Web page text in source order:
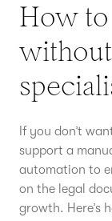
How
If you don’t
support a
automation to
on the legal
growth. Here’s